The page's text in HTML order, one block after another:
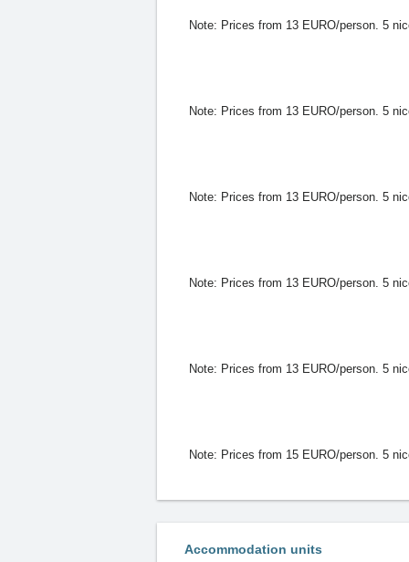
Note: Prices from 13 EURO/person. 5
Note: Prices from 13 EURO/person. 5
Note: Prices from 13 EURO/person. 5
Note: Prices from 13 EURO/person. 5
Note: Prices from 13 EURO/person. 5
Note: Prices from 15 EURO/person. 5
Accommodation units